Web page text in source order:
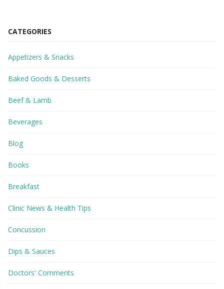
CATEGORIES
Appetizers & Snacks
Baked Goods & Desserts
Beef & Lamb
Beverages
Blog
Books
Breakfast
Clinic News & Health Tips
Concussion
Dips & Sauces
Doctors' Comments